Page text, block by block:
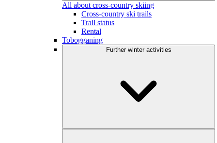
All about cross-country skiing
Cross-country ski trails
Trail status
Rental
Tobogganing
Further winter activities